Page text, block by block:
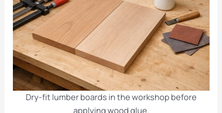
Dry-fit lumber boards in the workshop before
applying wood glue.